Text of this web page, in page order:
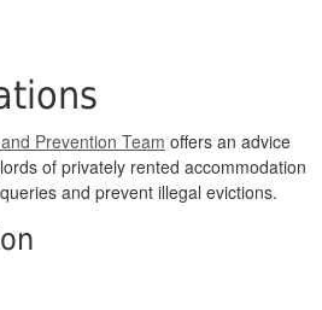
Prevention Team offers an advice
of privately rented accommodation
and prevent illegal evictions.